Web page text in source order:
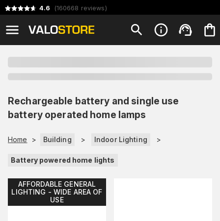
4.6 (160668 reviews)
Rechargeable battery and single use
battery operated home lamps
Home > Building > Indoor Lighting >
Battery powered home lights
AFFORDABLE GENERAL
LIGHTING - WIDE AREA OF
USE